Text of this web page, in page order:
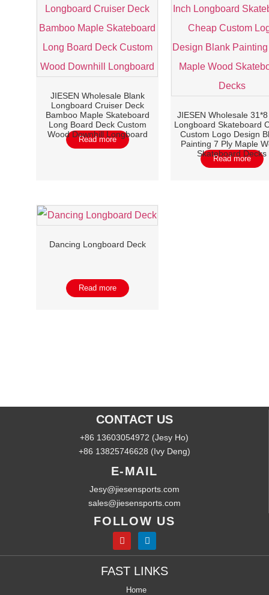
JIESEN Wholesale Blank
Longboard Cruiser Deck
Bamboo Maple Skateboard
Long Board Deck Custom
Wood Downhill Longboard
Read more
JIESEN Wholesale
Longboard Skateboard
Custom Logo Design
Painting 7 Ply Maple
Skateboard Decks
Read more
Dancing Longboard Deck
Read more
CONTACT US
+86 13603054972 (Jesy Ho)
+86 13825746628 (Ivy Deng)
E-MAIL
Jesy@jiesensports.com
sales@jiesensports.com
FOLLOW US
FAST LINKS
Home